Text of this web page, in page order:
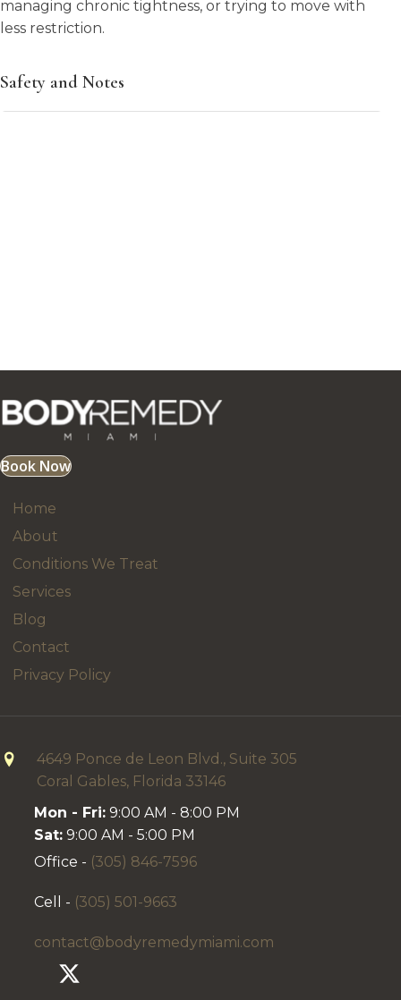
managing chronic tightness, or trying to move with
less restriction.
Safety and Notes
Book Now
Home
About
Conditions We Treat
Services
Blog
Contact
Privacy Policy
4649 Ponce de Leon Blvd., Suite 305
Coral Gables, Florida 33146
Mon - Fri: 9:00 AM - 8:00 PM
Sat: 9:00 AM - 5:00 PM
Office - (305) 846-7596
Cell - (305) 501-9663
contact@bodyremedymiami.com